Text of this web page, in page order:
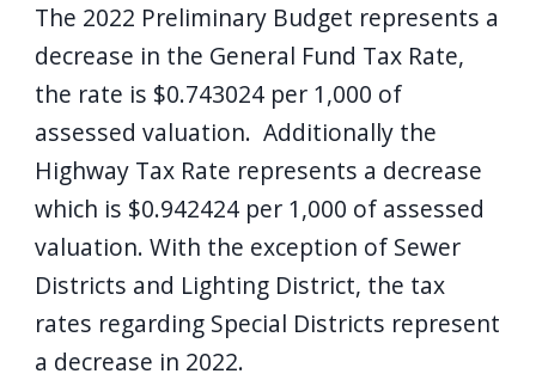
reader,
press
"Ctrl
This
shortcut
activates
screen
The 2022 Preliminary Budget represents a
decrease in the General Fund Tax Rate,
the rate is $0.743024 per 1,000 of
assessed valuation. Additionally the
Highway Tax Rate represents a decrease
which is $0.942424 per 1,000 of assessed
valuation. With the exception of Sewer
Districts and Lighting District, the tax
rates regarding Special Districts represent
a decrease in 2022.